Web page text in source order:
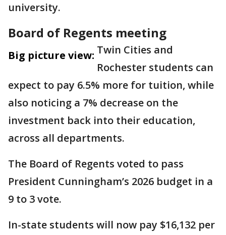
university.
Board of Regents meeting
Big picture view: Twin Cities and
Rochester students can
expect to pay 6.5% more for tuition, while
also noticing a 7% decrease on the
investment back into their education,
across all departments.
The Board of Regents voted to pass
President Cunningham’s 2026 budget in a
9 to 3 vote.
In-state students will now pay $16,132 per